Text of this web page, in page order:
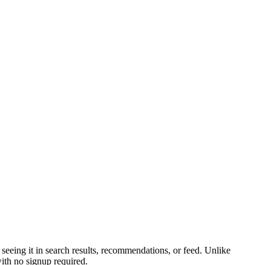
it in search results, recommendations, or feed. Unlike
no signup required.